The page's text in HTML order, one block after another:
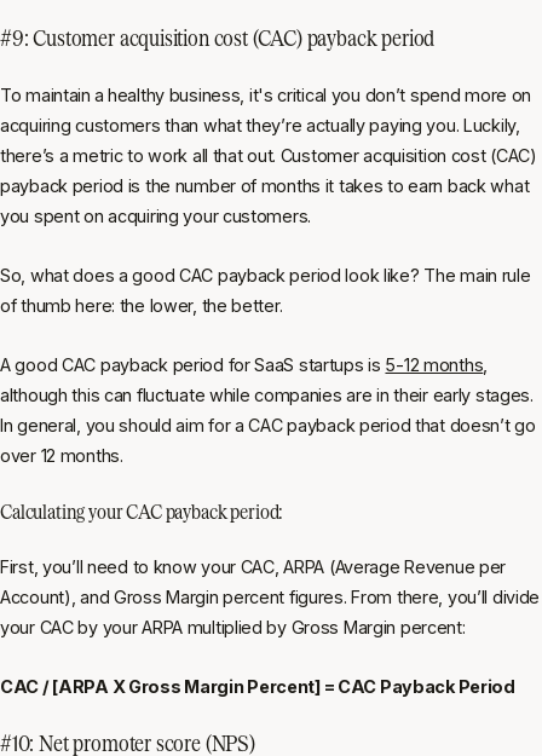
#9: Customer acquisition cost (CAC) payback period
To maintain a healthy business, it's critical you don’t spend more on
acquiring customers than what they’re actually paying you. Luckily,
there’s a metric to work all that out. Customer acquisition cost (CAC)
payback period is the number of months it takes to earn back what
you spent on acquiring your customers.
So, what does a good CAC payback period look like? The main rule
of thumb here: the lower, the better.
A good CAC payback period for SaaS startups is 5-12 months
although this can fluctuate while companies are in their early stages.
In general, you should aim for a CAC payback period that doesn’t go
over 12 months.
Calculating your CAC payback period:
First, you’ll need to know your CAC, ARPA (Average Revenue per
Account), and Gross Margin percent figures. From there, you’ll divide
your CAC by your ARPA multiplied by Gross Margin percent:
CAC / [ARPA X Gross Margin Percent] = CAC Payback Period
#10: Net promoter score (NPS)